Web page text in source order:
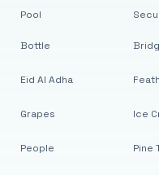
Pool
Bottle
Eid Al Adha
Grapes
People
Ice
Pine